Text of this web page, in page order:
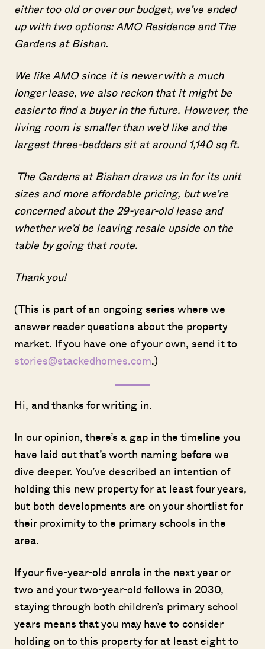
either too old or over our budget, we’ve ended
up with two options: AMO Residence and The
Gardens at Bishan.
We like AMO since it is newer with a much
longer lease, we also reckon that it might be
easier to find a buyer in the future. However, the
living room is smaller than we’d like and the
largest three-bedders sit at around 1,140 sq ft.
The Gardens at Bishan draws us in for its unit
sizes and more affordable pricing, but we’re
concerned about the 29-year-old lease and
whether we’d be leaving resale upside on the
table by going that route.
Thank you!
(This is part of an ongoing series where we
answer reader questions about the property
market. If you have one of your own, send it to
stories@stackedhomes.com.)
Hi, and thanks for writing in.
In our opinion, there’s a gap in the timeline you
have laid out that’s worth naming before we
dive deeper. You’ve described an intention of
holding this new property for at least four years,
but both developments are on your shortlist for
their proximity to the primary schools in the
area.
If your five-year-old enrols in the next year or
two and your two-year-old follows in 2030,
staying through both children’s primary school
years means that you may have to consider
holding on to this property for at least eight to